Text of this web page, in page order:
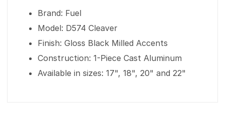
Brand: Fuel
Model: D574 Cleaver
Finish: Gloss Black Milled Accents
Construction: 1-Piece Cast Aluminum
Available in sizes: 17", 18", 20" and 22"